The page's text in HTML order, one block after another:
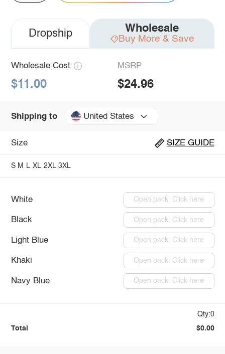
Dropship Wholesale
Buy More & Save
Wholesale Cost
$11.00
MSRP
$24.96
Shipping to United States
Size SIZE GUIDE
S M L XL 2XL 3XL
White Open pack: Click here
Black Open pack: Click here
Light Blue Open pack: Click here
Khaki Open pack: Click here
Navy Blue Open pack: Click here
Qty:0
Total $0.00